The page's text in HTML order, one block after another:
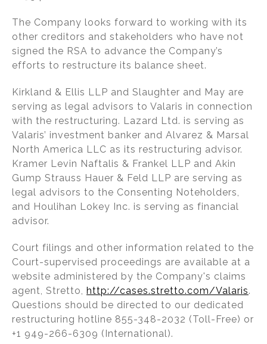
The Company looks forward to working with its
other creditors and stakeholders who have not
signed the RSA to advance the Company’s
efforts to restructure its balance sheet.
Kirkland & Ellis LLP and Slaughter and May are
serving as legal advisors to Valaris in connection
with the restructuring. Lazard Ltd. is serving as
Valaris’ investment banker and Alvarez & Marsal
North America LLC as its restructuring advisor.
Kramer Levin Naftalis & Frankel LLP and Akin
Gump Strauss Hauer & Feld LLP are serving as
legal advisors to the Consenting Noteholders,
and Houlihan Lokey Inc. is serving as financial
advisor.
Court filings and other information related to the
Court-supervised proceedings are available at a
website administered by the Company's claims
agent, Stretto, http://cases.stretto.com/Valaris.
Questions should be directed to our dedicated
restructuring hotline 855-348-2032 (Toll-Free) or
+1 949-266-6309 (International).